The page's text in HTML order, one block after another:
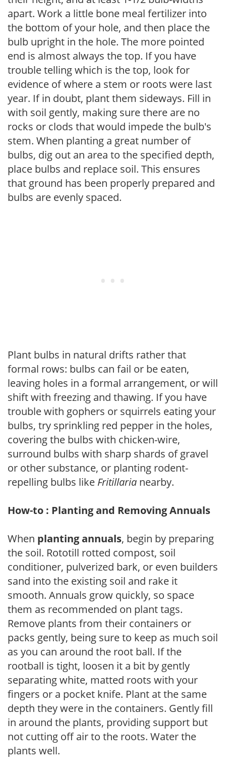
apart. Work a little bone meal fertilizer into
the bottom of your hole, and then place the
bulb upright in the hole. The more pointed
end is almost always the top. If you have
trouble telling which is the top, look for
evidence of where a stem or roots were last
year. If in doubt, plant them sideways. Fill in
with soil gently, making sure there are no
rocks or clods that would impede the bulb's
stem. When planting a great number of
bulbs, dig out an area to the specified depth,
place bulbs and replace soil. This ensures
that ground has been properly prepared and
bulbs are evenly spaced.
Plant bulbs in natural drifts rather that
formal rows: bulbs can fail or be eaten,
leaving holes in a formal arrangement, or will
shift with freezing and thawing. If you have
trouble with gophers or squirrels eating your
bulbs, try sprinkling red pepper in the holes,
covering the bulbs with chicken-wire,
surround bulbs with sharp shards of gravel
or other substance, or planting rodent-
repelling bulbs like Fritillaria nearby.
How-to : Planting and Removing Annuals
When planting annuals, begin by preparing
the soil. Rototill rotted compost, soil
conditioner, pulverized bark, or even builders
sand into the existing soil and rake it
smooth. Annuals grow quickly, so space
them as recommended on plant tags.
Remove plants from their containers or
packs gently, being sure to keep as much soil
as you can around the root ball. If the
rootball is tight, loosen it a bit by gently
separating white, matted roots with your
fingers or a pocket knife. Plant at the same
depth they were in the containers. Gently fill
in around the plants, providing support but
not cutting off air to the roots. Water the
plants well.